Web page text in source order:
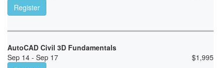
Register
AutoCAD Civil 3D Fundamentals
Sep 14 - Sep 17
$1,995